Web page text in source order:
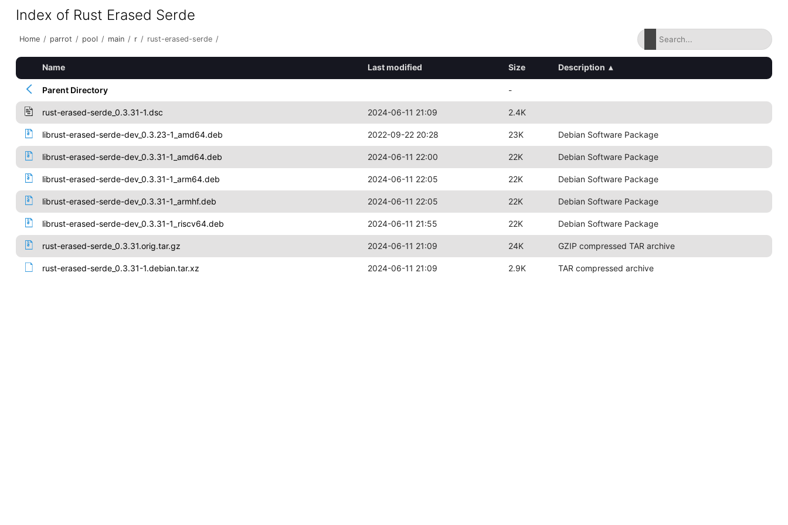
Index of Rust Erased Serde
Home / parrot / pool / main / r / rust-erased-serde /
Name Last modified Size Description ▴
Parent Directory -
rust-erased-serde_0.3.31-1.dsc 2024-06-11 21:09 2.4K
librust-erased-serde-dev_0.3.23-1_amd64.deb 2022-09-22 20:28 23K Debian Software Package
librust-erased-serde-dev_0.3.31-1_amd64.deb 2024-06-11 22:00 22K Debian Software Package
librust-erased-serde-dev_0.3.31-1_arm64.deb 2024-06-11 22:05 22K Debian Software Package
librust-erased-serde-dev_0.3.31-1_armhf.deb 2024-06-11 22:05 22K Debian Software Package
librust-erased-serde-dev_0.3.31-1_riscv64.deb 2024-06-11 21:55 22K Debian Software Package
rust-erased-serde_0.3.31.orig.tar.gz 2024-06-11 21:09 24K GZIP compressed TAR archive
rust-erased-serde_0.3.31-1.debian.tar.xz 2024-06-11 21:09 2.9K TAR compressed archive